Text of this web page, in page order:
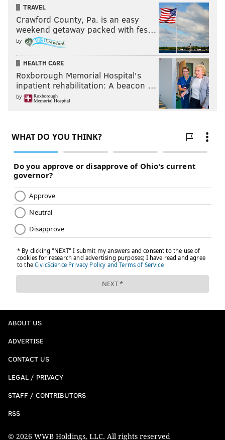
TRAVEL
Crawford County, Pa. is an easy
weekend getaway packed with fes…
by
HEALTH CARE
Roxborough Memorial Hospital's
inpatient rehabilitation: A beacon …
by
ABOUT US
ADVERTISE
CONTACT US
LEGAL / PRIVACY
STAFF / CONTRIBUTORS
RSS
© 2026 WWB Holdings, LLC. All rights reserved